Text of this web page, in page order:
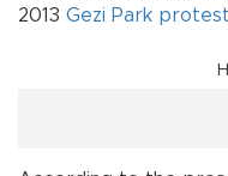
2013 Gezi Park